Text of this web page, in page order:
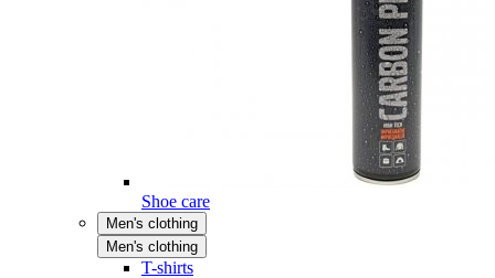
Shoe care
Men's clothing
Men's clothing
T-shirts